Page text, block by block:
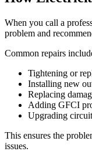
When you call a
problem and
Common repairs
Tightening or
Installing new
Replacing
Adding GFCI
Upgrading
This ensures the
issues.